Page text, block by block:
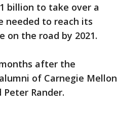
billion to take over a
needed to reach its
on the road by 2021.
after the
of Carnegie Mellon
Rander.